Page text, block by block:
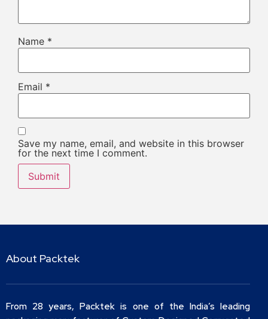
Name *
Email *
Save my name, email, and website in this browser
for the next time I comment.
About Packtek
From 28 years, Packtek is one of the India’s leading